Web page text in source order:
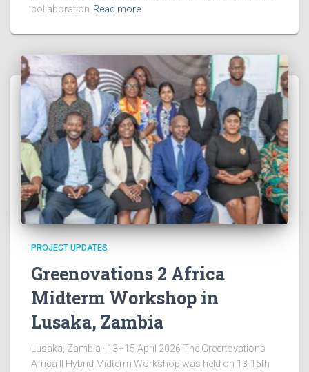
collaboration Read more
PROJECT UPDATES
Greenovations 2 Africa
Midterm Workshop in
Lusaka, Zambia
Lusaka, Zambia · 13–15 April 2026 The Greenovations
Africa II Hybrid Midterm Workshop was held on 13-15th